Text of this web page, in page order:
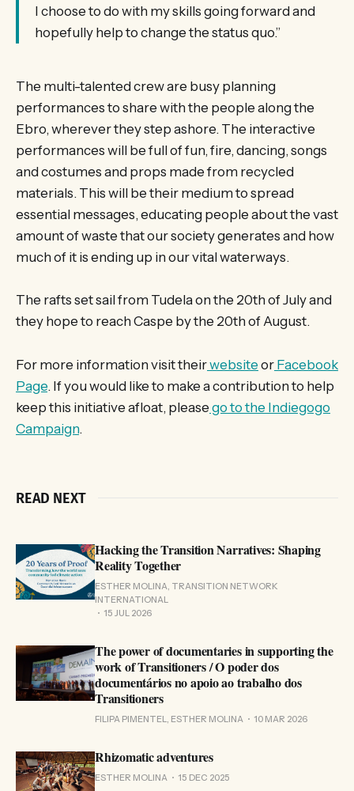
I choose to do with my skills going forward and
hopefully help to change the status quo.”
The multi-talented crew are busy planning
performances to share with the people along the
Ebro, wherever they step ashore. The interactive
performances will be full of fun, fire, dancing, songs
and costumes and props made from recycled
materials. This will be their medium to spread
essential messages, educating people about the vast
amount of waste that our society generates and how
much of it is ending up in our vital waterways.
The rafts set sail from Tudela on the 20th of July and
they hope to reach Caspe by the 20th of August.
For more information visit theirwebsite or Facebook
Page. If you would like to make a contribution to help
keep this initiative afloat, please go to the Indiegogo
Campaign.
READ NEXT
Hacking the Transition Narratives: Shaping
Reality Together
ESTHER MOLINA, TRANSITION NETWORK
INTERNATIONAL
15 JUL 2026
The power of documentaries in supporting the
work of Transitioners / O poder dos
documentários no apoio ao trabalho dos
Transitioners
FILIPA PIMENTEL, ESTHER MOLINA 10 MAR 2026
Rhizomatic adventures
ESTHER MOLINA 15 DEC 2025